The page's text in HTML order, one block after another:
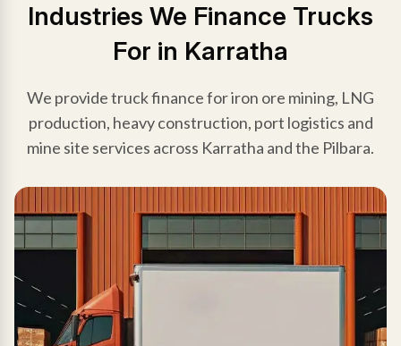
Industries We Finance Trucks
For in Karratha
We provide truck finance for iron ore mining, LNG
production, heavy construction, port logistics and
mine site services across Karratha and the Pilbara.